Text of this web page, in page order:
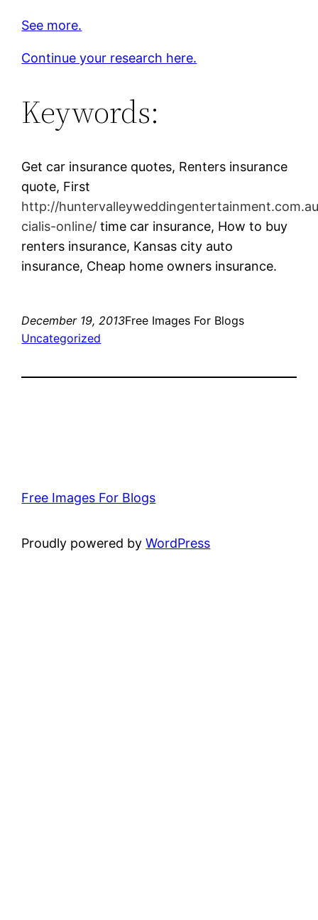
See more.
Continue your research here.
Keywords:
Get car insurance quotes, Renters insurance
quote, First
http://
cialis-online/ time car insurance, How to buy
renters insurance, Kansas city auto
insurance, Cheap home owners insurance.
December 19, 2013Free Images For Blogs
Uncategorized
Free Images For Blogs
Proudly powered byWordPress